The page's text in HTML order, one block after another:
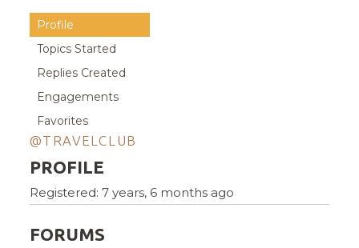
Profile
Topics Started
Replies Created
Engagements
Favorites
@TRAVELCLUB
PROFILE
Registered: 7 years, 6 months ago
FORUMS